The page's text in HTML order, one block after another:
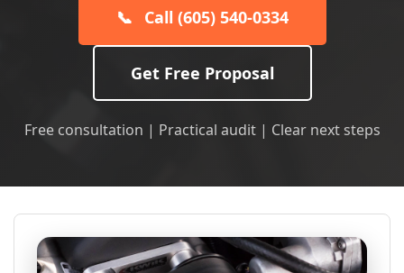
📞 Call (605) 540-0334
Get Free Proposal
Free consultation | Practical audit | Clear next steps